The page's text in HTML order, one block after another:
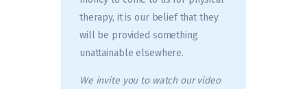
therapy, it is our belief that they
will be provided something
unattainable elsewhere.
We invite you to watch our video